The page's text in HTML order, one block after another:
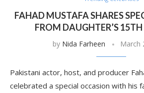
FAHAD MUSTAFA SHARES
FROM DAUGHTER’S
by Nida Farheen March
Pakistani actor, host, and producer
celebrated a special occasion with his